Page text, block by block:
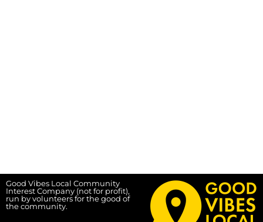
Good Vibes Local Community
Interest Company (not for profit),
run by volunteers for the good of
the community.